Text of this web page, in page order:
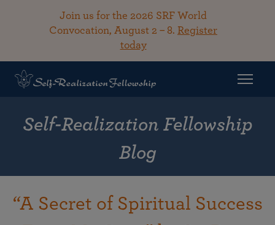
Join us for the 2026 SRF World
Convocation, August 2 – 8. Register
today
Self-Realization Fellowship
Blog
“A Secret of Spiritual Success